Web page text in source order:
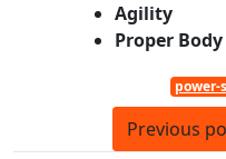
Agility
Proper
Previous